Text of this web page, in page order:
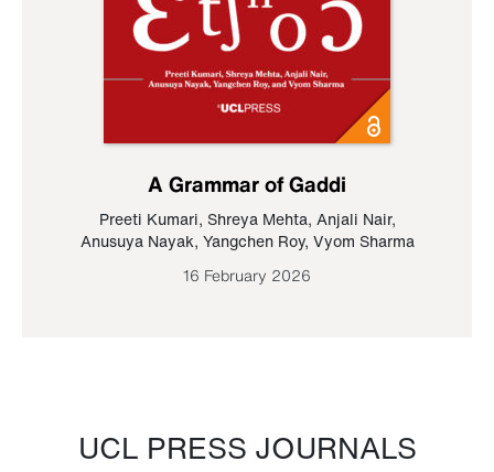
A Grammar of Gaddi
Preeti Kumari, Shreya Mehta, Anjali Nair,
Anusuya Nayak, Yangchen Roy, Vyom Sharma
16 February 2026
UCL PRESS JOURNALS